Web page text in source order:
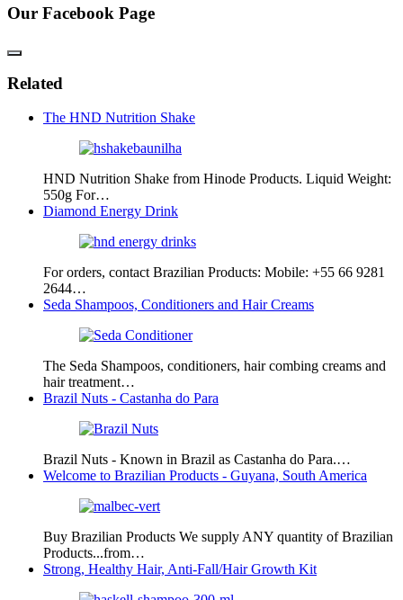
Our Facebook Page
Related
The HND Nutrition Shake
HND Nutrition Shake from Hinode Products. Liquid Weight:
550g For…
Diamond Energy Drink
For orders, contact Brazilian Products: Mobile: +55 66 9281
2644…
Seda Shampoos, Conditioners and Hair Creams
The Seda Shampoos, conditioners, hair combing creams and
hair treatment…
Brazil Nuts - Castanha do Para
Brazil Nuts - Known in Brazil as Castanha do Para.…
Welcome to Brazilian Products - Guyana, South America
Buy Brazilian Products We supply ANY quantity of Brazilian
Products...from…
Strong, Healthy Hair, Anti-Fall/Hair Growth Kit